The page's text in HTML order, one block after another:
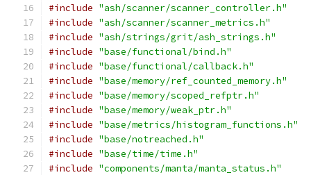
#include "ash/scanner/scanner_controller.h"
#include "ash/scanner/scanner_metrics.h"
#include "ash/strings/grit/ash_strings.h"
#include "base/functional/bind.h"
#include "base/functional/callback.h"
#include "base/memory/ref_counted_memory.h"
#include "base/memory/scoped_refptr.h"
#include "base/memory/weak_ptr.h"
#include "base/metrics/histogram_functions.h"
#include "base/notreached.h"
#include "base/time/time.h"
#include "components/manta/manta_status.h"